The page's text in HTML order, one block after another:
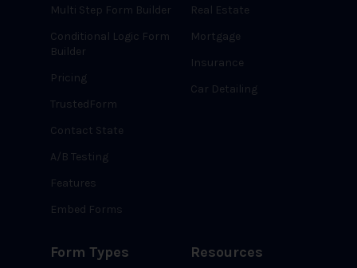
Multi Step Form Builder
Conditional Logic Form
Builder
Pricing
TrustedForm
Contact State
A/B Testing
Features
Embed Forms
Real Estate
Mortgage
Insurance
Car Detailing
Form Types Resources